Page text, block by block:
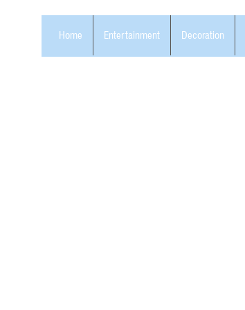
Home Entertainment Decoration